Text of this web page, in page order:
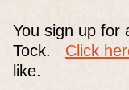
You sign up for
Tock. Click
like.